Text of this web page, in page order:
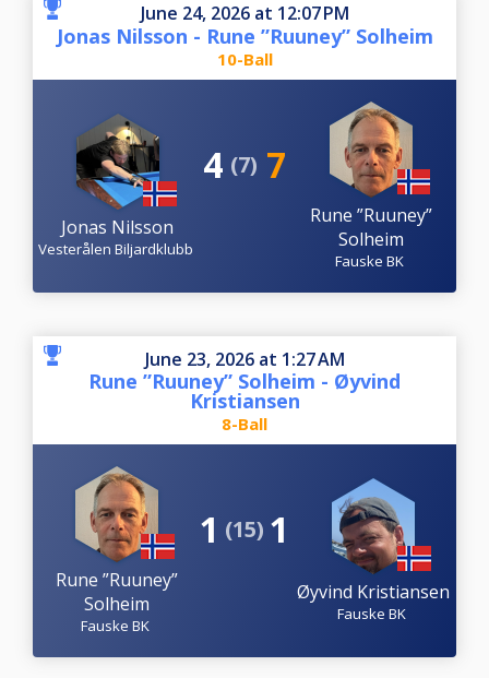
June 24, 2026 at 12:07 PM
Jonas Nilsson - Rune ”Ruuney” Solheim
10-Ball
Jonas Nilsson
Vesterålen Biljardklubb
4 (7) 7
Rune ”Ruuney”
Solheim
Fauske BK
June 23, 2026 at 1:27 AM
Rune ”Ruuney” Solheim - Øyvind
Kristiansen
8-Ball
Rune ”Ruuney”
Solheim
Fauske BK
1 (15) 1
Øyvind Kristiansen
Fauske BK